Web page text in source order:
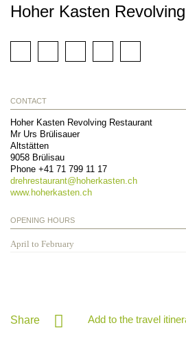
Hoher Kasten
CONTACT
Hoher Kasten Revolving Restaurant
Mr Urs Brülisauer
Altstätten
9058 Brülisau
Phone +41 71 799 11 17
drehrestaurant@ hoherkasten.ch
www.hoherkasten.ch
OPENING HOURS
April to February
Share Add to the travel